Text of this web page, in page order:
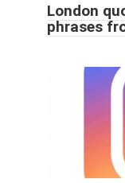
London
phrases